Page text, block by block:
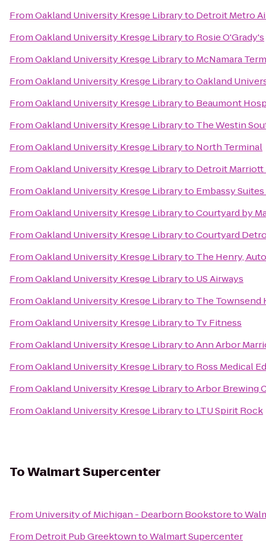
FromOakland University Kresge Libraryto Detroit Metro
FromOakland University Kresge Libraryto Rosie O'Grady's
FromOakland University Kresge Libraryto McNamara
FromOakland University Kresge LibrarytoOakland
FromOakland University Kresge Libraryto Beaumont
FromOakland University Kresge Libraryto The Westin
FromOakland University Kresge Libraryto North Terminal
FromOakland University Kresge Libraryto Detroit Marriott
FromOakland University Kresge Libraryto Embassy
FromOakland University Kresge LibrarytoCourtyard by
FromOakland University Kresge LibrarytoCourtyard
FromOakland University Kresge Libraryto The Henry,
FromOakland University Kresge Libraryto US Airways
FromOakland University Kresge Libraryto The Townsend
FromOakland University Kresge Libraryto Tv Fitness
FromOakland University Kresge LibrarytoAnn Arbor
FromOakland University Kresge Libraryto Ross Medical
FromOakland University Kresge LibrarytoArbor Brewing
FromOakland University Kresge Libraryto LTU Spirit Rock
ToWalmart Supercenter
From University of Michigan - Dearborn Bookstoreto
From Detroit Pub GreektowntoWalmart Supercenter